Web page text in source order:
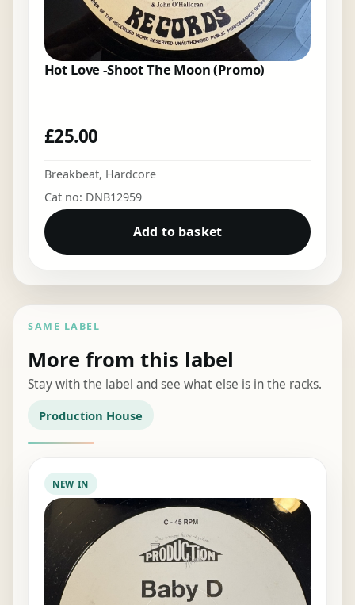
Hot Love -Shoot The Moon (Promo)
£25.00
Breakbeat, Hardcore
Cat no: DNB12959
Add to basket
SAME LABEL
More from this label
Stay with the label and see what else is in the racks.
Production House
NEW IN